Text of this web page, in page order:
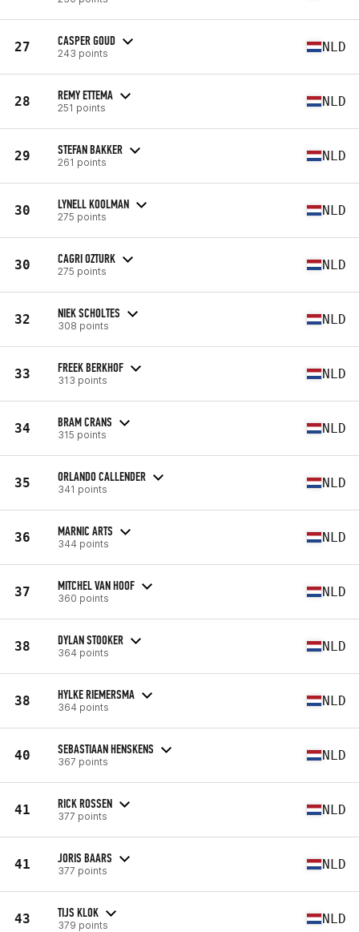
27 CASPER GOUD
243 points NLD
28 REMY ETTEMA
251 points NLD
29 STEFAN BAKKER
261 points NLD
30 LYNELL KOOLMAN
275 points NLD
30 CAGRI OZTURK
275 points NLD
32 NIEK SCHOLTES
308 points NLD
33 FREEK BERKHOF
313 points NLD
34 BRAM CRANS
315 points NLD
35 ORLANDO CALLENDER
341 points NLD
36 MARNIC ARTS
344 points NLD
37 MITCHEL VAN HOOF
360 points NLD
38 DYLAN STOOKER
364 points NLD
38 HYLKE RIEMERSMA
364 points NLD
40 SEBASTIAAN HENSKENS
367 points NLD
41 RICK ROSSEN
377 points NLD
41 JORIS BAARS
377 points NLD
43 TIJS KLOK
379 points NLD